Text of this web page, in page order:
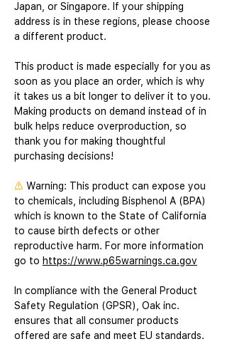
Japan, or Singapore. If your shipping
address is in these regions, please choose
a different product.
This product is made especially for you as
soon as you place an order, which is why
it takes us a bit longer to deliver it to you.
Making products on demand instead of in
bulk helps reduce overproduction, so
thank you for making thoughtful
purchasing decisions!
⚠ Warning: This product can expose you
to chemicals, including Bisphenol A (BPA)
which is known to the State of California
to cause birth defects or other
reproductive harm. For more information
go to https://www.p65warnings.ca.gov
In compliance with the General Product
Safety Regulation (GPSR), Oak inc.
ensures that all consumer products
offered are safe and meet EU standards.